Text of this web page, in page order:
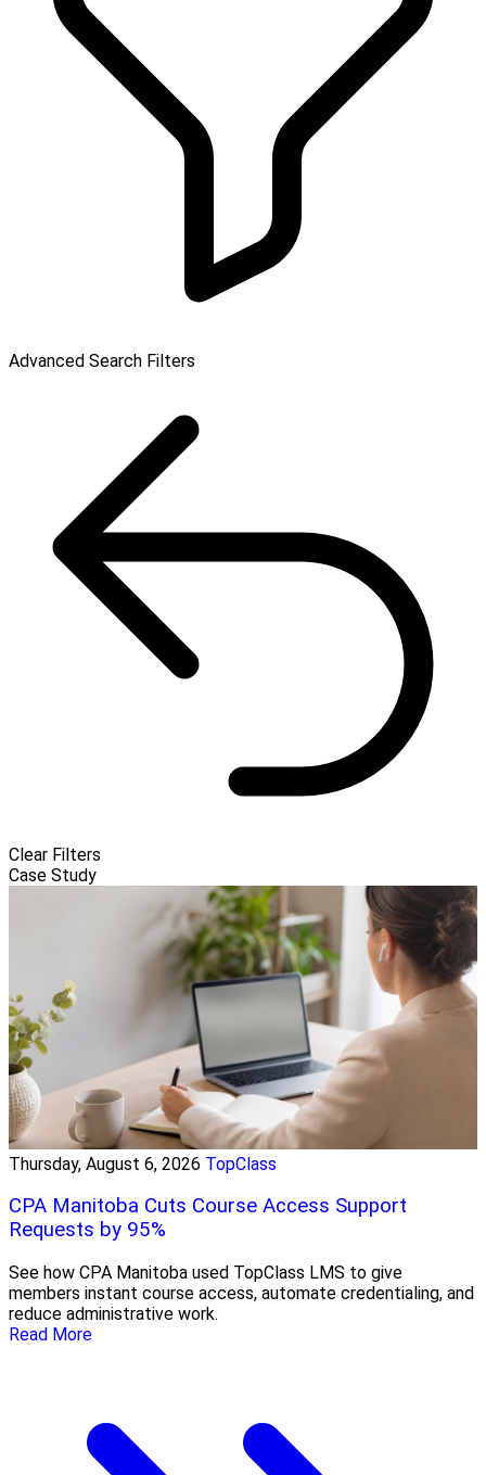
Advanced Search Filters
Clear Filters
Case Study
Thursday, August 6, 2026 TopClass
CPA Manitoba Cuts Course Access Support
Requests by 95%
See how CPA Manitoba used TopClass LMS to give
members instant course access, automate credentialing, and
reduce administrative work.
Read More